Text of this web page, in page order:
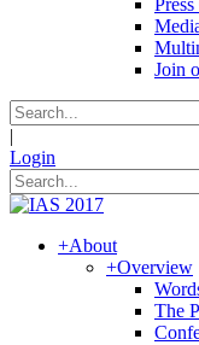
Join
|
Login
+About
+Overview
The